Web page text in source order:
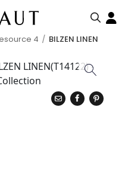
4 BILZEN LINEN